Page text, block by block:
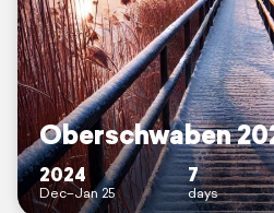
Oberschwaben
2024
Dec–Jan 25
7
days